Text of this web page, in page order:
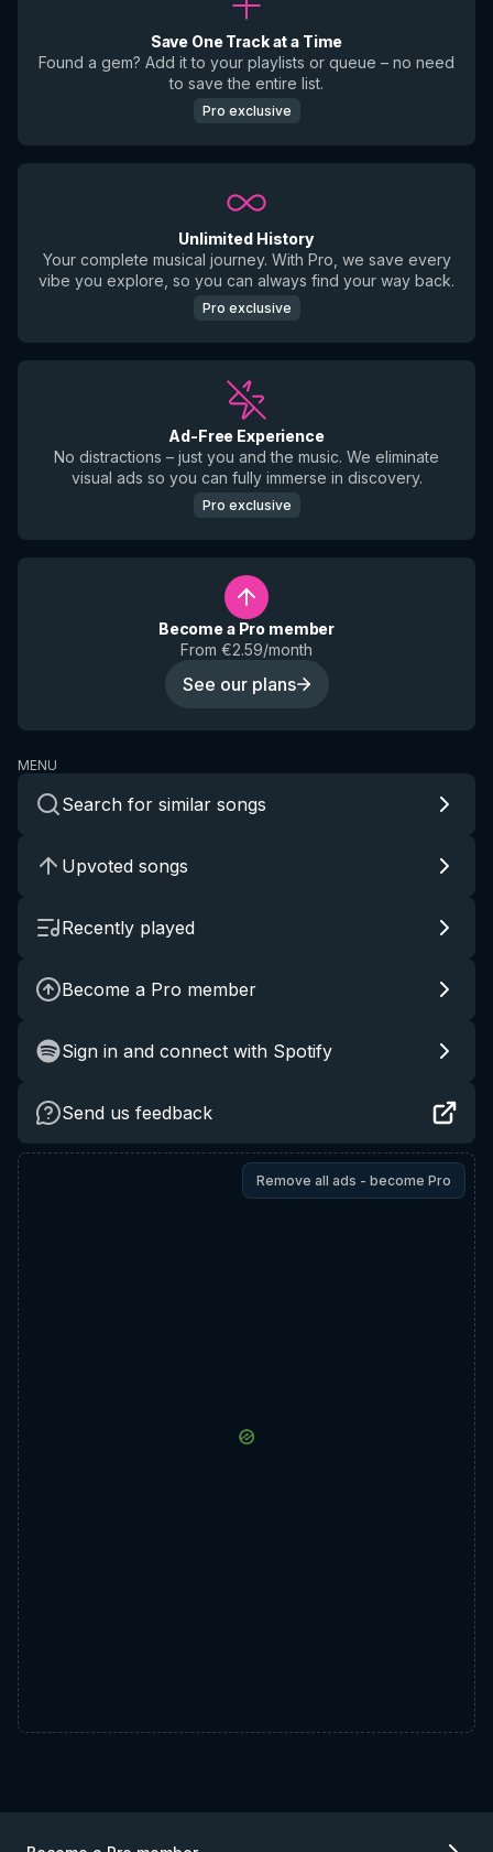
Save One Track at a Time
Found a gem? Add it to your playlists or queue – no need
to save the entire list.
Pro exclusive
Unlimited History
Your complete musical journey. With Pro, we save every
vibe you explore, so you can always find your way back.
Pro exclusive
Ad-Free Experience
No distractions – just you and the music. We eliminate
visual ads so you can fully immerse in discovery.
Pro exclusive
Become a Pro member
From €2.59/month
See our plans
MENU
Search for similar songs
Upvoted songs
Recently played
Become a Pro member
Sign in and connect with Spotify
Send us feedback
Remove all ads - become Pro